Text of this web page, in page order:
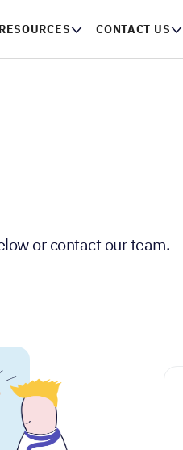
RESOURCES CONTACT US
or contact our team.